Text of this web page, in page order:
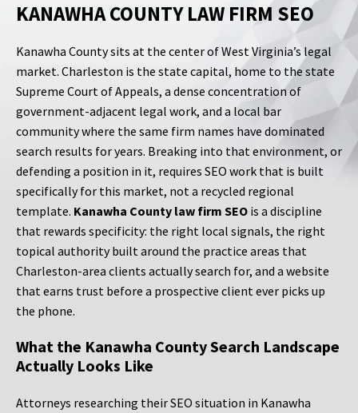
KANAWHA COUNTY LAW FIRM SEO
Kanawha County sits at the center of West Virginia’s legal
market. Charleston is the state capital, home to the state
Supreme Court of Appeals, a dense concentration of
government-adjacent legal work, and a local bar
community where the same firm names have dominated
search results for years. Breaking into that environment, or
defending a position in it, requires SEO work that is built
specifically for this market, not a recycled regional
template. Kanawha County law firm SEO is a discipline
that rewards specificity: the right local signals, the right
topical authority built around the practice areas that
Charleston-area clients actually search for, and a website
that earns trust before a prospective client ever picks up
the phone.
What the Kanawha County Search Landscape
Actually Looks Like
Attorneys researching their SEO situation in Kanawha